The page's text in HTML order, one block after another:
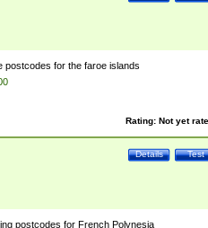
postcodes for the faroe islands
Rating: Not yet
Test
Details
postcodes for French Polynesia